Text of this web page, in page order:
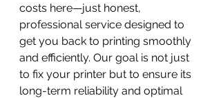
costs here—just honest,
professional service designed to
get you back to printing smoothly
and efficiently. Our goal is not just
to fix your printer but to ensure its
long-term reliability and optimal